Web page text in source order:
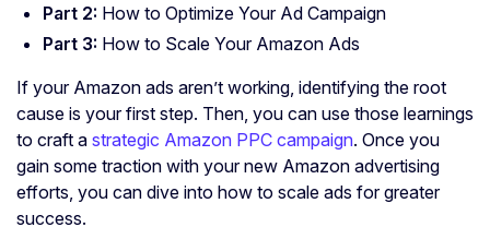
Part 2: How to Optimize Your Ad Campaign
Part 3: How to Scale Your Amazon Ads
If your Amazon ads aren’t working, identifying the root
cause is your first step. Then, you can use those learnings
to craft a strategic Amazon PPC campaign. Once you
gain some traction with your new Amazon advertising
efforts, you can dive into how to scale ads for greater
success.